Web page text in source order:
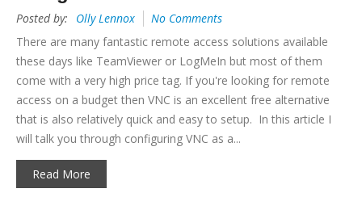
Posted by: Olly Lennox
No Comments
There are many fantastic remote access solutions available
these days like TeamViewer or LogMeIn but most of them
come with a very high price tag. If you're looking for remote
access on a budget then VNC is an excellent free alternative
that is also relatively quick and easy to setup. In this article I
will talk you through configuring VNC as a...
Read More